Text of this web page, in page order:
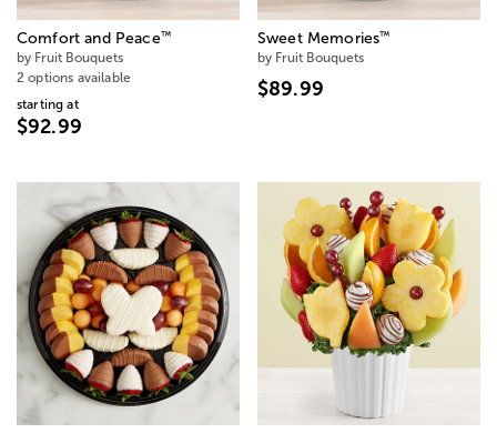
Comfort and Peace™
by Fruit Bouquets
2 options available
starting at
$92.99
Sweet Memories™
by Fruit Bouquets
$89.99